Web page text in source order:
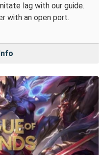
lag with our guide.
with an open port.